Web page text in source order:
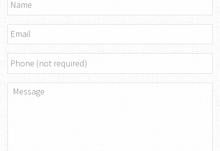
Email
Phone
Message